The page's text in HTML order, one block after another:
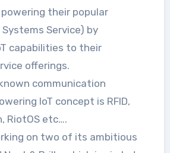
powering their popular
Service) by
capabilities to their
offerings.
communication
IoT concept is RFID,
RiotOS etc….
on two of its ambitious